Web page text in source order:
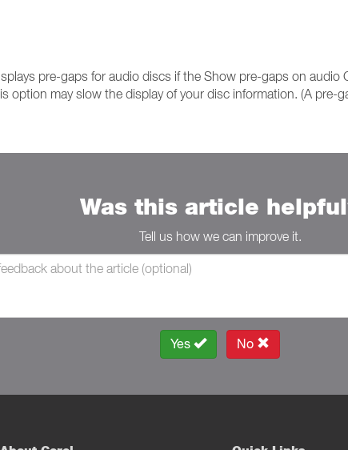
pre-gaps for audio discs if the Show pre-gaps on
option may slow the display of your disc information. (A pre-
Was this article
Tell us how we can improve it.
Yes No